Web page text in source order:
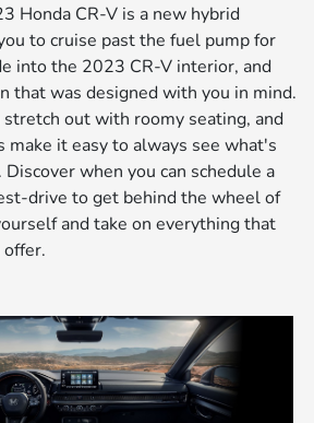
Honda CR-V is a new hybrid
to cruise past the fuel pump for
into the 2023 CR-V interior, and
that was designed with you in mind.
stretch out with roomy seating, and
it easy to always see what's
when you can schedule a
drive to get behind the wheel of
and take on everything that
offer.